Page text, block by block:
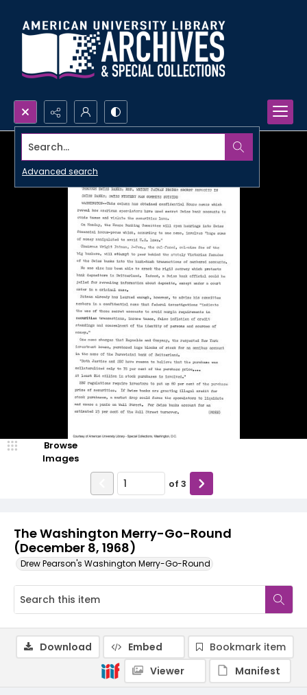
Search...
Advanced search
The Washington Merry-Go-Round
(December 8, 1968)
Drew Pearson's Washington Merry-Go-Round
Browse
Images
of 3
Download Embed
Bookmark item
Viewer
Manifest